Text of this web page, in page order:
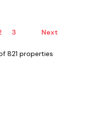
3 Next
821 properties